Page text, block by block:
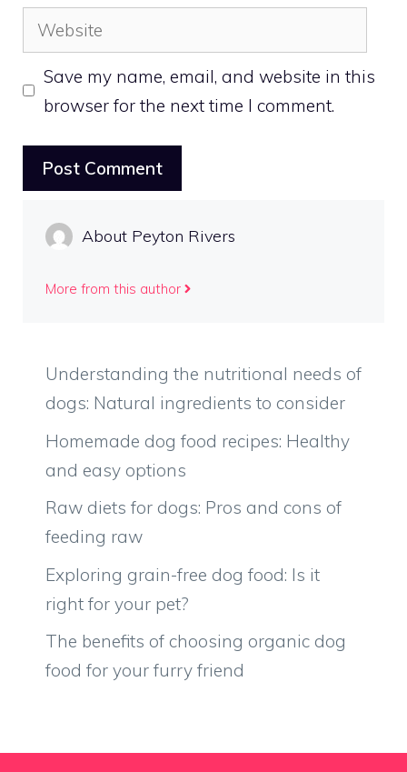
Website
Save my name, email, and website in this
browser for the next time I comment.
About Peyton Rivers
More from this author
Understanding the nutritional needs of
dogs: Natural ingredients to consider
Homemade dog food recipes: Healthy
and easy options
Raw diets for dogs: Pros and cons of
feeding raw
Exploring grain-free dog food: Is it
right for your pet?
The benefits of choosing organic dog
food for your furry friend